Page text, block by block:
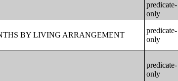
predicate-
only
BY LIVING ARRANGEMENT
predicate-
only
predicate-
only